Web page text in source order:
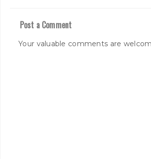
Post a Comment
Your valuable comments are